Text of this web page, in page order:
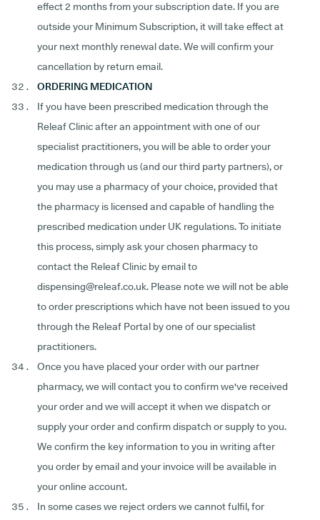
effect 2 months from your subscription date. If you are
outside your Minimum Subscription, it will take effect at
your next monthly renewal date. We will confirm your
cancellation by return email.
ORDERING MEDICATION
If you have been prescribed medication through the
Releaf Clinic after an appointment with one of our
specialist practitioners, you will be able to order your
medication through us (and our third party partners), or
you may use a pharmacy of your choice, provided that
the pharmacy is licensed and capable of handling the
prescribed medication under UK regulations. To initiate
this process, simply ask your chosen pharmacy to
contact the Releaf Clinic by email to
dispensing@releaf.co.uk. Please note we will not be able
to order prescriptions which have not been issued to you
through the Releaf Portal by one of our specialist
practitioners.
Once you have placed your order with our partner
pharmacy, we will contact you to confirm we've received
your order and we will accept it when we dispatch or
supply your order and confirm dispatch or supply to you.
We confirm the key information to you in writing after
you order by email and your invoice will be available in
your online account.
In some cases we reject orders we cannot fulfil, for